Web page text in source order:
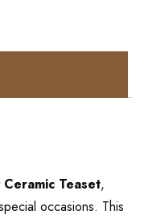
Ceramic Teaset,
occasions. This